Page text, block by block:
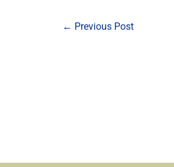
Post
← Previous Post